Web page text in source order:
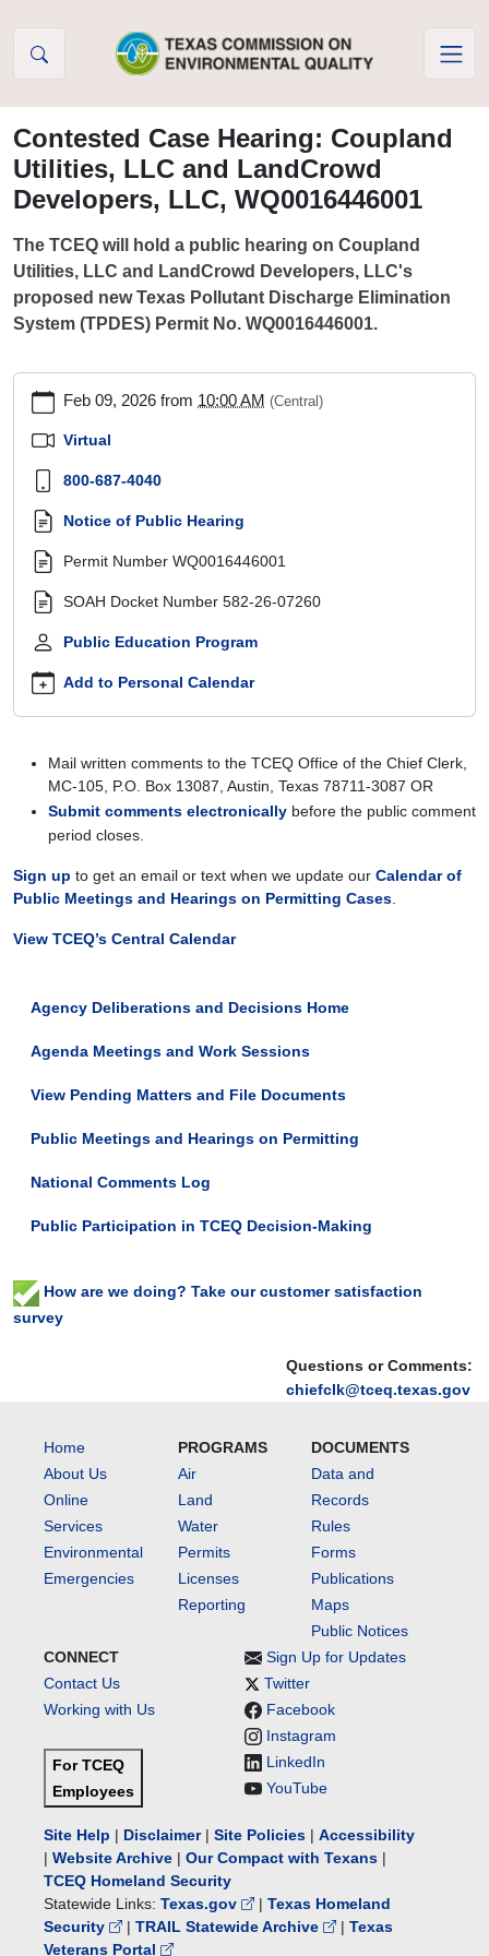
Questions or Comments:
chiefclk@tceq.texas.gov
Contested Case Hearing: Coupland
Utilities, LLC and LandCrowd
Developers, LLC, WQ0016446001
The TCEQ will hold a public hearing on Coupland
Utilities, LLC and LandCrowd Developers, LLC's
proposed new Texas Pollutant Discharge Elimination
System (TPDES) Permit No. WQ0016446001.
hearing-
coupland-
and-
developers-
llc-
Contested
Hearing:
Coupland
LLC
LandCrowd
Developers,
WQ0016446001
2026-
09T10:00:00-
02-
06:00
TCEQ
hold
hearing
Utilities,
LLC
Texas
Pollutant
System
(TPDES)
WQ0016446001.
Feb 09, 2026 from 10:00 AM (Central)
Virtual
800-687-4040
Notice of Public Hearing
Permit Number WQ0016446001
SOAH Docket Number 582-26-07260
Public Education Program
Add to Personal Calendar
Mail written comments to the TCEQ Office of the Chief Clerk,
MC-105, P.O. Box 13087, Austin, Texas 78711-3087 OR
Submit comments electronically before the public comment
period closes.
Sign up to get an email or text when we update our Calendar of
Public Meetings and Hearings on Permitting Cases
View TCEQ’s Central Calendar
Agency Deliberations and Decisions Home
Agenda Meetings and Work Sessions
View Pending Matters and File Documents
Public Meetings and Hearings on Permitting
National Comments Log
Public Participation in TCEQ Decision-Making
How are we doing? Take our customer satisfaction
survey
Home
About Us
Online
Services
Environmental
Emergencies
PROGRAMS
Air
Land
Water
Permits
Licenses
Reporting
DOCUMENTS
Data and
Records
Rules
Forms
Publications
Maps
Public Notices
CONNECT
Contact Us
Working with Us
For TCEQ
Employees
Sign Up for Updates
Twitter
Facebook
Instagram
LinkedIn
YouTube
Site Help | Disclaimer| Site Policies | Accessibility
| Website Archive | Our Compact with Texans |
TCEQ Homeland Security
Statewide Links: Texas.gov | Texas Homeland
Security
| TRAIL Statewide Archive | Texas
Veterans Portal